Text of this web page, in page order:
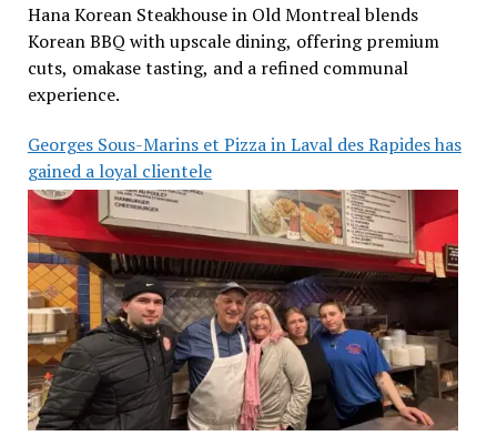
Hana Korean Steakhouse in Old Montreal blends
Korean BBQ with upscale dining, offering premium
cuts, omakase tasting, and a refined communal
experience.
Georges Sous-Marins et Pizza in Laval des Rapides has
gained a loyal clientele